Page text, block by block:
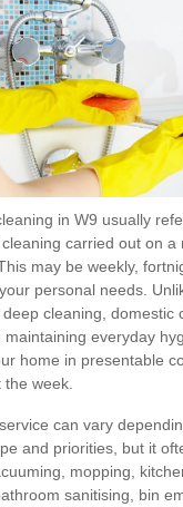
in W9 usually
carried out on a
may be weekly,
personal needs.
cleaning, domestic
maintaining everyday
home in presentable
week.
can vary
and priorities, but it
mopping,
sanitising, bin